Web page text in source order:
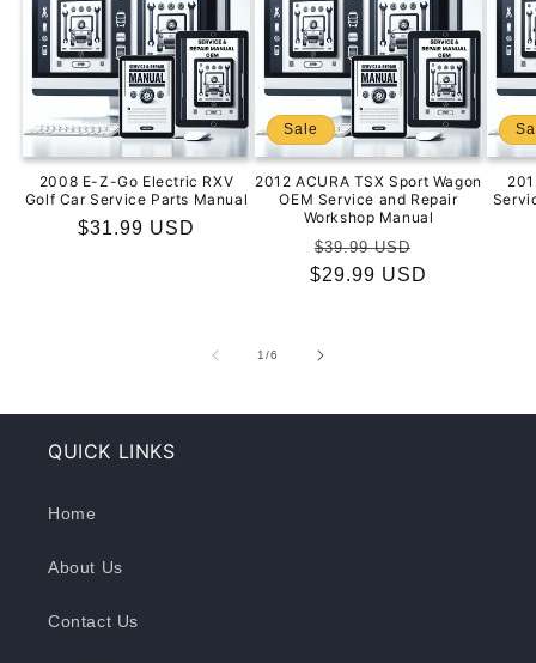
2008 E-Z-Go Electric RXV
Golf Car Service Parts Manual
Regular
$31.99 USD
Sale
2012 ACURA TSX Sport Wagon
OEM Service and Repair
Workshop Manual
Regular
price
$39.99 USD
price
$29.99 USD
1/of
6
QUICK LINKS
Home
About Us
Contact Us